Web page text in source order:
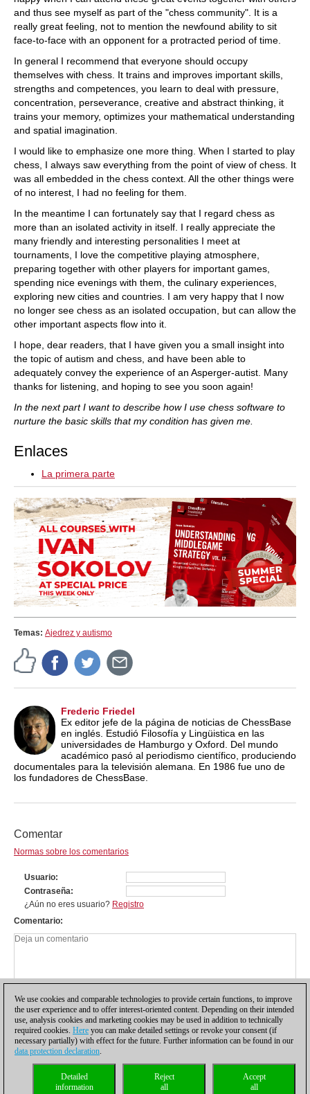
and thus see myself as part of the "chess community". It is a
really great feeling, not to mention the newfound ability to sit
face-to-face with an opponent for a protracted period of time.
In general I recommend that everyone should occupy
themselves with chess. It trains and improves important skills,
strengths and competences, you learn to deal with pressure,
concentration, perseverance, creative and abstract thinking, it
trains your memory, optimizes your mathematical understanding
and spatial imagination.
I would like to emphasize one more thing. When I started to play
chess, I always saw everything from the point of view of chess. It
was all embedded in the chess context. All the other things were
of no interest, I had no feeling for them.
In the meantime I can fortunately say that I regard chess as
more than an isolated activity in itself. I really appreciate the
many friendly and interesting personalities I meet at
tournaments, I love the competitive playing atmosphere,
preparing together with other players for important games,
spending nice evenings with them, the culinary experiences,
exploring new cities and countries. I am very happy that I now
no longer see chess as an isolated occupation, but can allow the
other important aspects flow into it.
I hope, dear readers, that I have given you a small insight into
the topic of autism and chess, and have been able to
adequately convey the experience of an Asperger-autist. Many
thanks for listening, and hoping to see you soon again!
In the next part I want to describe how I use chess software to
nurture the basic skills that my condition has given me.
Enlaces
La primera parte
Temas: Ajedrez y autismo
Frederic Friedel
Ex editor jefe de la página de noticias de ChessBase
en inglés. Estudió Filosofía y Lingüistica en las
universidades de Hamburgo y Oxford. Del mundo
académico pasó al periodismo científico, produciendo
documentales para la televisión alemana. En 1986 fue uno de
los fundadores de ChessBase.
Comentar
Normas sobre los comentarios
Usuario
Contraseña
¿Aún no eres usuario? Registro
Comentario
Política de privacidad |Para contactar Cookies Management
Licencias
Compliance Hotline
We use cookies and comparable technologies to provide certain functions, to improve
the user experience and to offer interest-oriented content. Depending on their intended
use, analysis cookies and marketing cookies may be used in addition to technically
required cookies. Here you can make detailed settings or revoke your consent (if
necessary partially) with effect for the future. Further information can be found in our
data protection declaration.
Accept
all
Reject
all
Detailed
information